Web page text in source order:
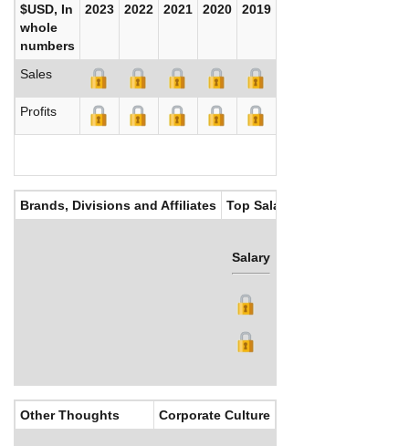
$USD, In
whole
numbers
2023 2022 2021 2020 2019
Sales
Profits
Brands, Divisions and Affiliates Top Salaries
Salary
Other Thoughts Corporate Culture